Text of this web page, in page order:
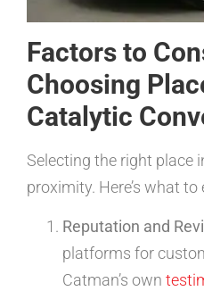
Factors to
Choosing
Catalytic
Selecting the right place
proximity. Here’s what to
Reputation and
platforms for
Catman’s own